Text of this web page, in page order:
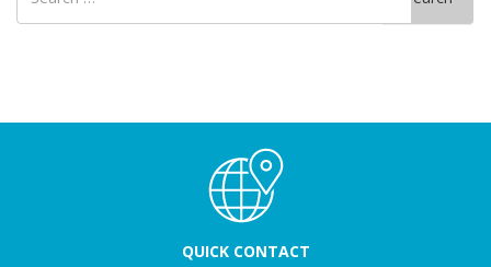
for
QUICK CONTACT